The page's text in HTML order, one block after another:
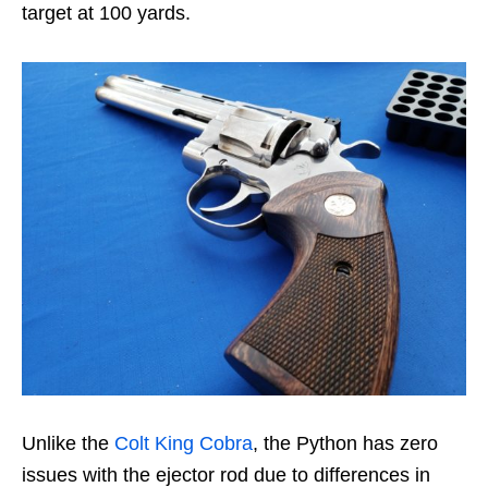
target at 100 yards.
Unlike the Colt King Cobra, the Python has zero
issues with the ejector rod due to differences in